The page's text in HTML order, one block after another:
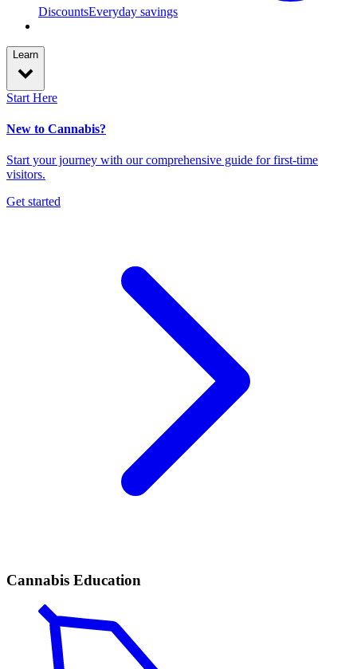
DiscountsEveryday savings
Learn
Start Here
New to Cannabis?
Start your journey with our comprehensive guide for first-time
visitors.
Get started
Cannabis Education